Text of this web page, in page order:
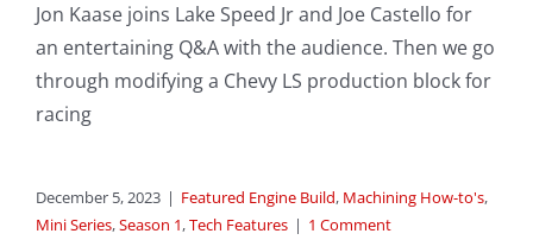
Jon Kaase joins Lake Speed Jr and Joe Castello for
an entertaining Q&A with the audience. Then we go
through modifying a Chevy LS production block for
racing
December 5, 2023 | Featured Engine Build, Machining How-to's,
Mini Series,Season 1,Tech Features | 1 Comment